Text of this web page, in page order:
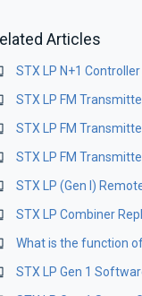
Articles
STX LP Combiner